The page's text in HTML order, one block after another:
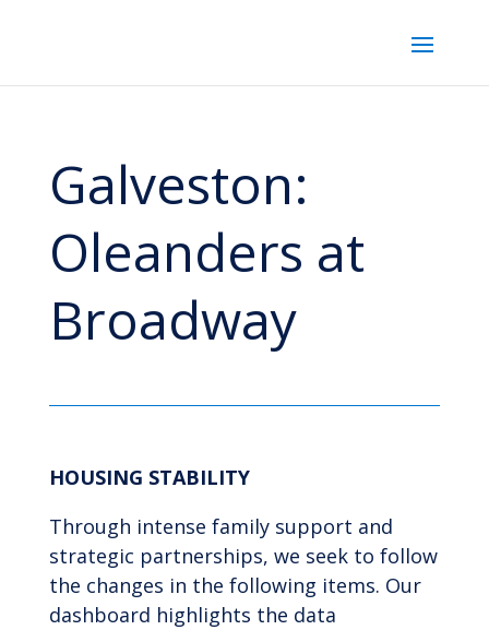
Galveston:
Oleanders at
Broadway
HOUSING STABILITY
Through intense family support and
strategic partnerships, we seek to follow
the changes in the following items. Our
dashboard highlights the data